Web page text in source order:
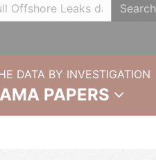
Search
DATA BY INVESTIGATION
PAPERS